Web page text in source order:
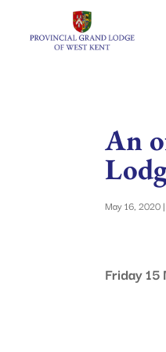
An
May 16, 2020
Friday